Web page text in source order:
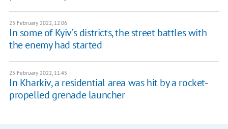
25 February 2022, 12:06
In some of Kyiv’s districts, the street battles with
the enemy had started
25 February 2022, 11:45
In Kharkiv, a residential area was hit by a rocket-
propelled grenade launcher